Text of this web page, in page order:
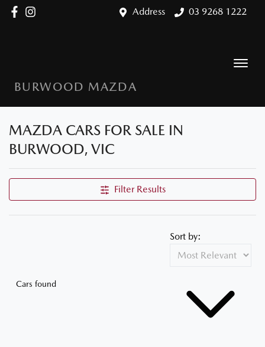
Address 03 9268 1222
BURWOOD MAZDA
MAZDA CARS FOR SALE IN
BURWOOD, VIC
Filter Results
Cars found
Sort by: